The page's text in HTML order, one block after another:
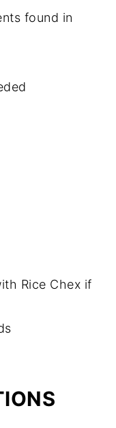
found in
Rice Chex if